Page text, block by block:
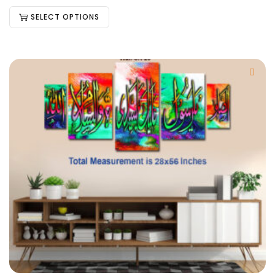
SELECT OPTIONS